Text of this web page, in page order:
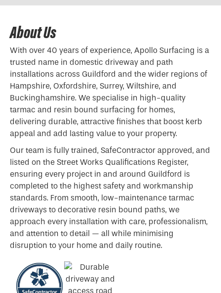
About Us
With over 40 years of experience, Apollo Surfacing is a
trusted name in domestic driveway and path
installations across Guildford and the wider regions of
Hampshire, Oxfordshire, Surrey, Wiltshire, and
Buckinghamshire. We specialise in high-quality
tarmac and resin bound surfacing for homes,
delivering durable, attractive finishes that boost kerb
appeal and add lasting value to your property.
Our team is fully trained, SafeContractor approved, and
listed on the Street Works Qualifications Register,
ensuring every project in and around Guildford is
completed to the highest safety and workmanship
standards. From smooth, low-maintenance tarmac
driveways to decorative resin bound paths, we
approach every installation with care, professionalism,
and attention to detail — all while minimising
disruption to your home and daily routine.